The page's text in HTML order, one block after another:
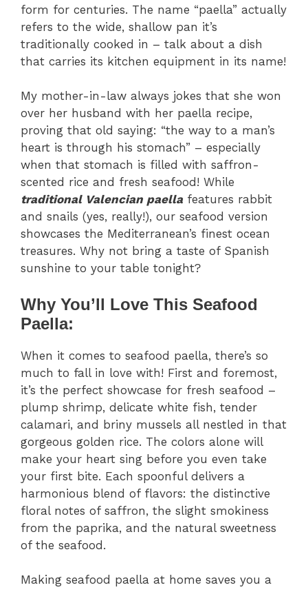
form for centuries. The name “paella” actually
refers to the wide, shallow pan it’s
traditionally cooked in – talk about a dish
that carries its kitchen equipment in its name!
My mother-in-law always jokes that she won
over her husband with her paella recipe,
proving that old saying: “the way to a man’s
heart is through his stomach” – especially
when that stomach is filled with saffron-
scented rice and fresh seafood! While
traditional Valencian paella features rabbit
and snails (yes, really!), our seafood version
showcases the Mediterranean’s finest ocean
treasures. Why not bring a taste of Spanish
sunshine to your table tonight?
Why You’ll Love This Seafood
Paella:
When it comes to seafood paella, there’s so
much to fall in love with! First and foremost,
it’s the perfect showcase for fresh seafood –
plump shrimp, delicate white fish, tender
calamari, and briny mussels all nestled in that
gorgeous golden rice. The colors alone will
make your heart sing before you even take
your first bite. Each spoonful delivers a
harmonious blend of flavors: the distinctive
floral notes of saffron, the slight smokiness
from the paprika, and the natural sweetness
of the seafood.
Making seafood paella at home saves you a